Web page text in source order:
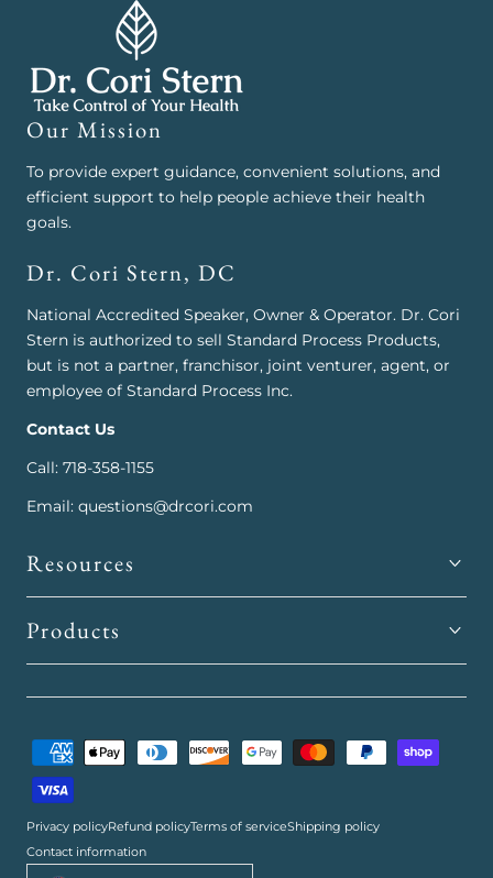
Our Mission
To provide expert guidance, convenient solutions, and
efficient support to help people achieve their health
goals.
Dr. Cori Stern, DC
National Accredited Speaker, Owner & Operator. Dr. Cori
Stern is authorized to sell Standard Process Products,
but is not a partner, franchisor, joint venturer, agent, or
employee of Standard Process Inc.
Contact Us
Call: 718-358-1155
Email: questions@drcori.com
Resources
Products
Country/region
methods
Privacy policyRefund policyTerms of serviceShipping policy
Contact information